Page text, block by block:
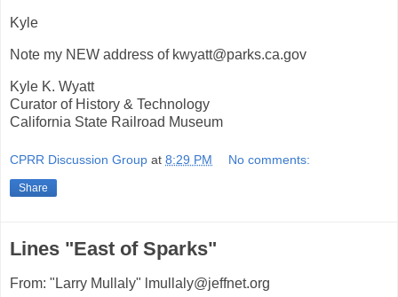
Kyle
Note my NEW address of kwyatt@parks.ca.gov
Kyle K. Wyatt
Curator of History & Technology
California State Railroad Museum
CPRR Discussion Group at 8:29 PM No comments:
Share
Lines "East of Sparks"
From: "Larry Mullaly" lmullaly@jeffnet.org